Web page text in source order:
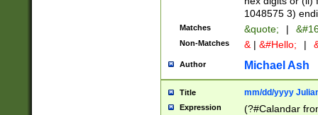
1048575 3)
Matches &quote; |
Non-Matches & | &#Hello; |
Author Michael Ash
Title mm/dd/yyyy
Expression
(?#Calandar